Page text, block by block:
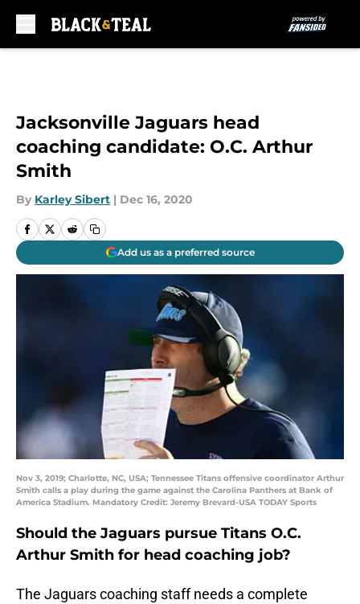
Jacksonville Jaguars head
coaching candidate: O.C. Arthur
Smith
By Karley Sibert | Dec 16, 2020
Add us as a preferred source
Nov 3, 2019; Charlotte, NC, USA; Tennessee Titans offensive coordinator Arthur
Smith calls a play during the game against the Carolina Panthers at Bank of
America Stadium. Mandatory Credit: Jeremy Brevard-USA TODAY Sports
Should the Jaguars pursue Titans O.C.
Arthur Smith for head coaching job?
The Jaguars coaching staff needs a complete